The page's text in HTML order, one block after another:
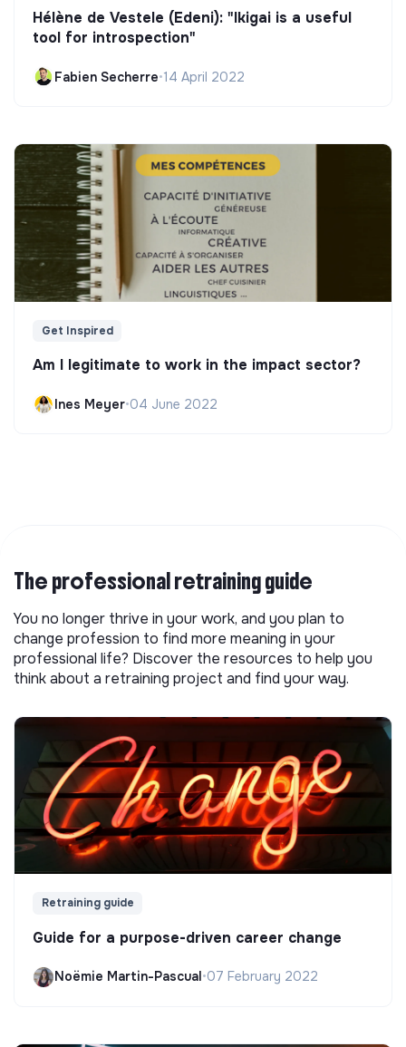
Hélène de Vestele (Edeni): "Ikigai is a useful
tool for introspection"
Fabien Secherre•14 April 2022
Get Inspired
Am I legitimate to work in the impact sector?
Ines Meyer•04 June 2022
The professional retraining guide
You no longer thrive in your work, and you plan to
change profession to find more meaning in your
professional life? Discover the resources to help you
think about a retraining project and find your way.
Retraining guide
Guide for a purpose-driven career change
Noëmie Martin-Pascual•07 February 2022